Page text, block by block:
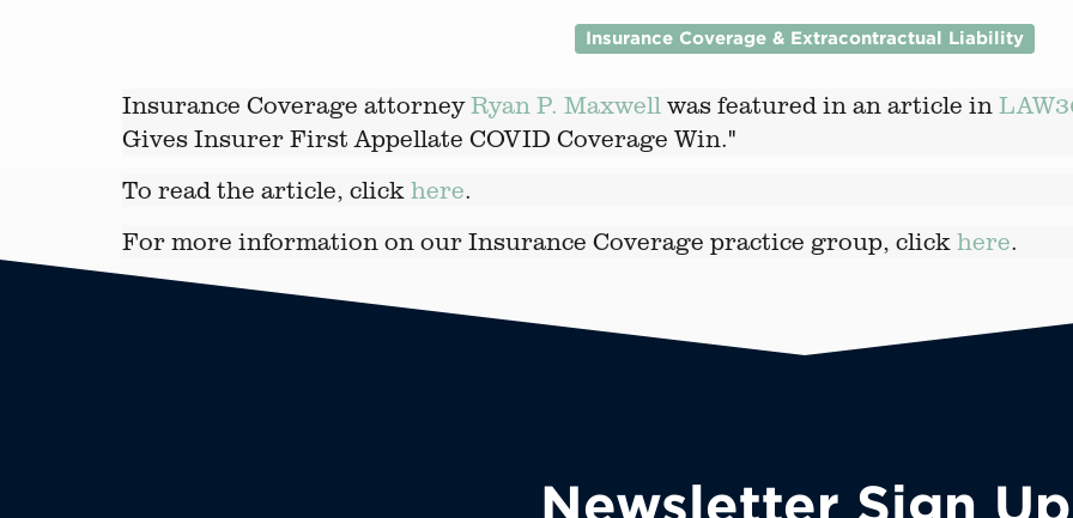
Insurance Coverage & Extracontractual Liability
Insurance Coverage attorneyRyan P. Maxwell was featured in an article in
Gives Insurer First Appellate COVID Coverage Win."
To read the article, click here.
For more information on our Insurance Coverage practice group, click here.
Newsletter Sign Up